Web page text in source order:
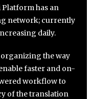
has an
network; currently
daily.
organizing the way
faster and on-
workflow to
of the translation